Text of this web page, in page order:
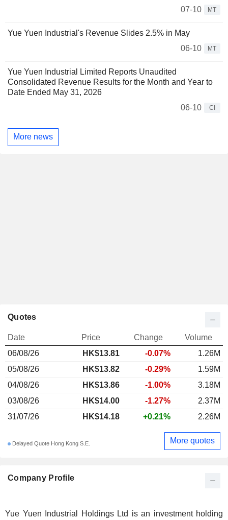
07-10
MT
Yue Yuen Industrial's Revenue Slides 2.5% in May
06-10
MT
Yue Yuen Industrial Limited Reports Unaudited
Consolidated Revenue Results for the Month and Year to
Date Ended May 31, 2026
06-10
CI
More news
Company Profile
Yue Yuen Industrial Holdings Ltd is an investment holding
Quotes
Date Price Change
Volume
06/08/26
HK$13.81 -0.07%
1.26M
05/08/26
HK$13.82 -0.29%
1.59M
04/08/26
HK$13.86 -1.00%
3.18M
03/08/26
HK$14.00 -1.27%
2.37M
31/07/26
HK$14.18 +0.21% 2.26M
Delayed Quote Hong Kong S.E. More quotes